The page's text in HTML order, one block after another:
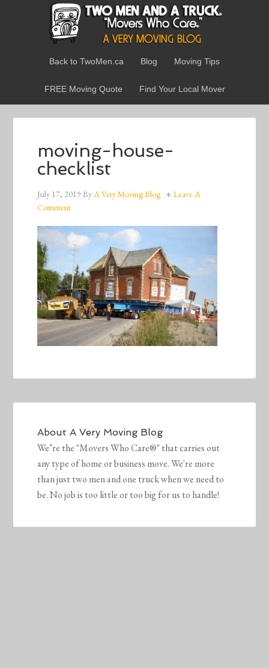
Back to TwoMen.ca Blog Moving Tips
FREE Moving Quote Find Your Local Mover
moving-house-
checklist
July 17, 2019 ByA Very Moving Blog
Leave A
Comment
AboutA Very Moving Blog
We’re the "Movers Who Care®" that carries out
any type of home or business move. We're more
than just two men and one truck when we need to
be. No job is too little or too big for us to handle!